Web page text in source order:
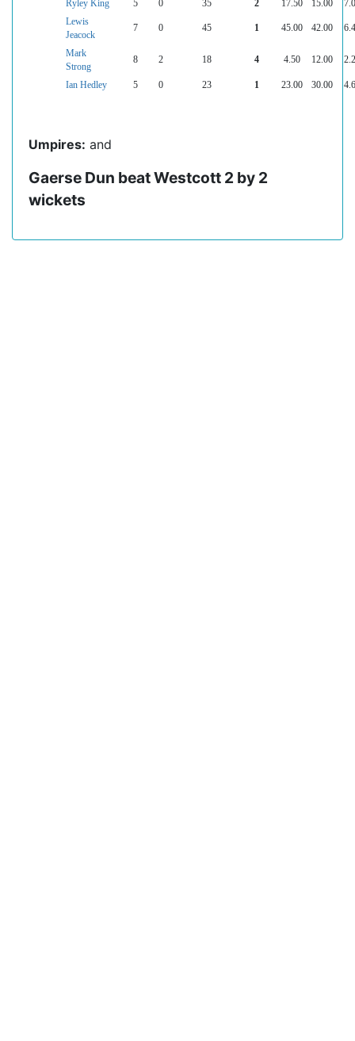
Ryley King 5 0 35 2 17.50 15.00
Lewis
Jeacock
7 0 45 1 45.00 42.00
Mark
Strong
8 2 18 4 4.50 12.00
Ian Hedley 5 0 23 1 23.00 30.00
Umpires: and
Gaerse Dun beat Westcott 2 by 2
wickets